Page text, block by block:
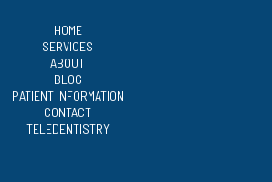
HOME
SERVICES
ABOUT
BLOG
PATIENT INFORMATION
CONTACT
TELEDENTISTRY